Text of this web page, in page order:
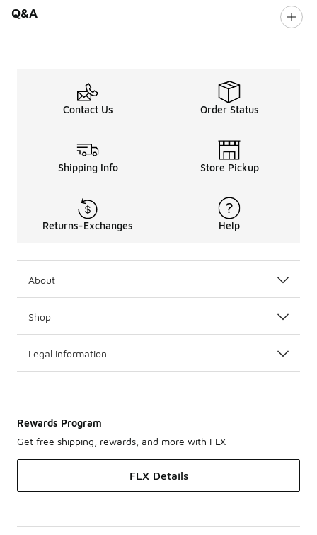
Q&A
Contact Us Order Status
Shipping Info Store Pickup
Returns-Exchanges Help
About
Shop
Legal Information
Rewards Program
Get free shipping, rewards, and more with FLX
FLX Details